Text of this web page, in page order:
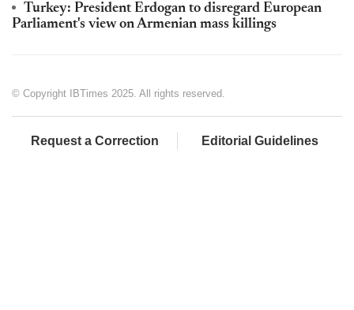
Turkey: President Erdogan to disregard European
Parliament's view on Armenian mass killings
© Copyright IBTimes 2025. All rights reserved.
Request a Correction Editorial Guidelines